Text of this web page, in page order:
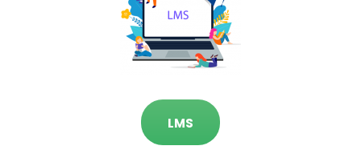
LMS